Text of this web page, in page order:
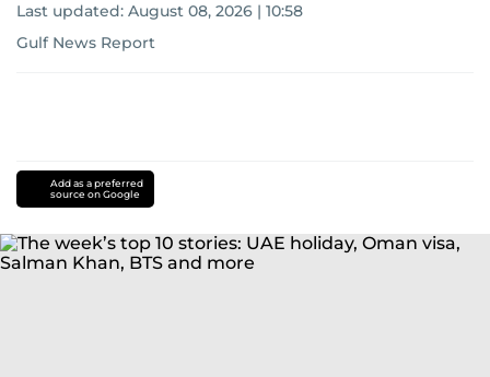
Last updated: August 08, 2026 | 10:58
Gulf News Report
Add as a preferred
source on Google